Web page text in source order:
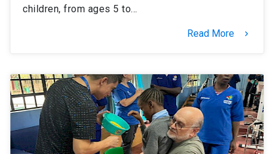
children, from ages 5 to…
Read More keyboard_arrow_right